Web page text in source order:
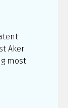
Aker
most